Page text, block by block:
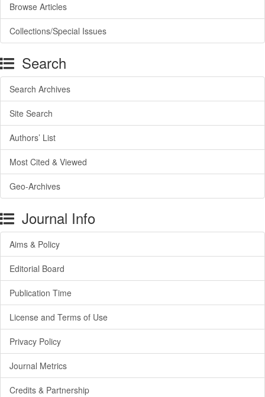
Browse Articles
Collections/Special Issues
Search
Search Archives
Site Search
Authors’ List
Most Cited & Viewed
Geo-Archives
Journal Info
Aims & Policy
Editorial Board
Publication Time
License and Terms of Use
Privacy Policy
Journal Metrics
Credits & Partnership